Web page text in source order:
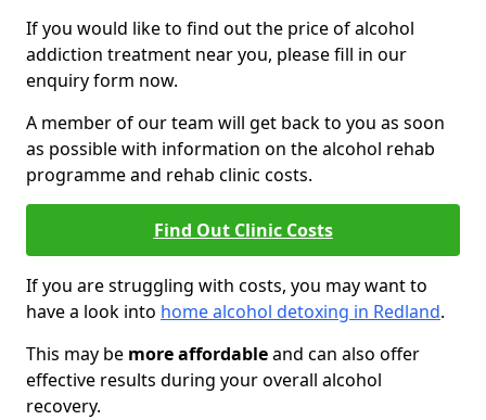
If you would like to find out the price of alcohol
addiction treatment near you, please fill in our
enquiry form now.
A member of our team will get back to you as soon
as possible with information on the alcohol rehab
programme and rehab clinic costs.
Find Out Clinic Costs
If you are struggling with costs, you may want to
have a look into home alcohol detoxing in Redland.
This may be more affordableand can also offer
effective results during your overall alcohol
recovery.